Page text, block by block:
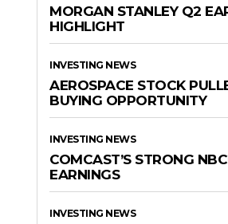
MORGAN STANLEY Q2
HIGHLIGHT
INVESTING NEWS
AEROSPACE STOCK
BUYING OPPORTUNITY
INVESTING NEWS
COMCAST’S STRONG
EARNINGS
INVESTING NEWS